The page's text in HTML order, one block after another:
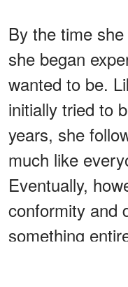
By the time
she began
wanted to be.
initially tried to
years, she
much like
Eventually,
conformity and
something